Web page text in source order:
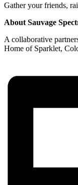
Gather your friends,
About Sauvage
A collaborative
Home of Sparklet,